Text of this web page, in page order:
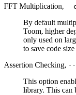
FFT Multiplication, --
By default
Toom, higher
only used on
to save code
Assertion Checking, --
This option
library. This can